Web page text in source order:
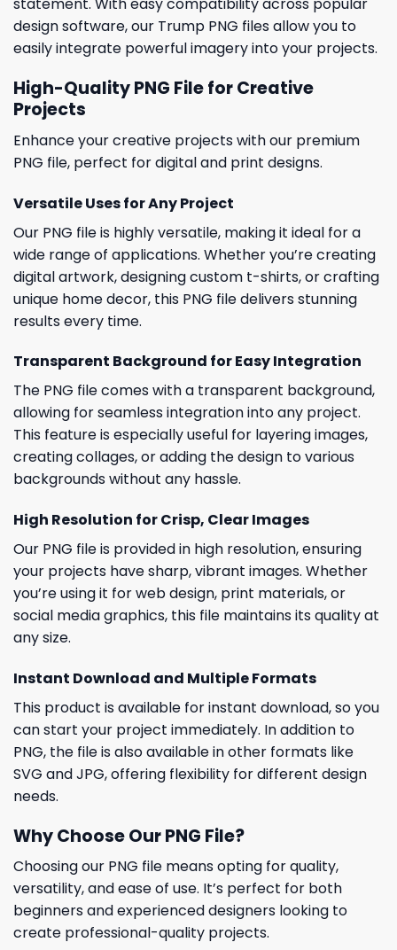
statement. With easy compatibility across popular
design software, our Trump PNG files allow you to
easily integrate powerful imagery into your projects.
High-Quality PNG File for Creative
Projects
Enhance your creative projects with our premium
PNG file, perfect for digital and print designs.
Versatile Uses for Any Project
Our PNG file is highly versatile, making it ideal for a
wide range of applications. Whether you’re creating
digital artwork, designing custom t-shirts, or crafting
unique home decor, this PNG file delivers stunning
results every time.
Transparent Background for Easy Integration
The PNG file comes with a transparent background,
allowing for seamless integration into any project.
This feature is especially useful for layering images,
creating collages, or adding the design to various
backgrounds without any hassle.
High Resolution for Crisp, Clear Images
Our PNG file is provided in high resolution, ensuring
your projects have sharp, vibrant images. Whether
you’re using it for web design, print materials, or
social media graphics, this file maintains its quality at
any size.
Instant Download and Multiple Formats
This product is available for instant download, so you
can start your project immediately. In addition to
PNG, the file is also available in other formats like
SVG and JPG, offering flexibility for different design
needs.
Why Choose Our PNG File?
Choosing our PNG file means opting for quality,
versatility, and ease of use. It’s perfect for both
beginners and experienced designers looking to
create professional-quality projects.